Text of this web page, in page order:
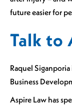
future easier for
Talk to
Raquel
Business
Aspire Law has